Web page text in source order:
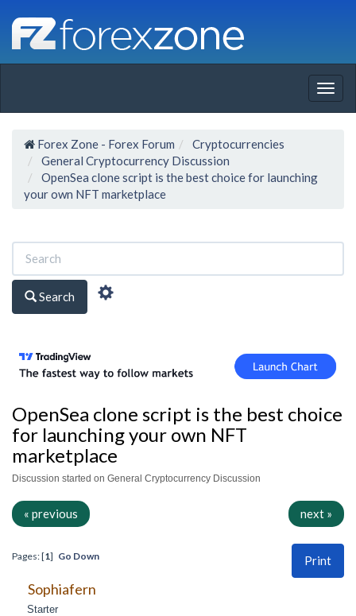
Forex Zone - Forex Forum
Cryptocurrencies
General Cryptocurrency Discussion
OpenSea clone script is the best choice for launching
your own NFT marketplace
Search
OpenSea clone script is the best choice
for launching your own NFT
marketplace
Discussion started on General Cryptocurrency Discussion
« previous next »
Print
Pages: [1] Go Down
Sophiafern
Starter